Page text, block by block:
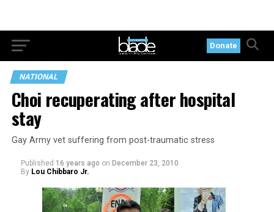
Donate
NATIONAL
Choi recuperating after hospital
stay
Gay Army vet suffering from post-traumatic stress
Published 16 years ago on December 23, 2010
By Lou Chibbaro Jr.